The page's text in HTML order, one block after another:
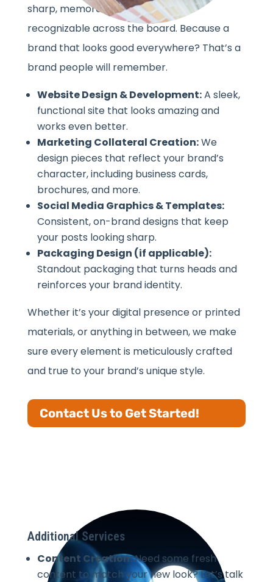
sharp, memorable, and instantly
recognizable across the board. Because a
brand that looks good everywhere? That’s a
brand people will remember.
Website Design & Development:A sleek,
functional site that looks amazing and
works even better.
Marketing Collateral Creation:We
design pieces that reflect your brand’s
character, including business cards,
brochures, and more.
Social Media Graphics & Templates:
Consistent, on-brand designs that keep
your posts looking sharp.
Packaging Design (if applicable):
Standout packaging that turns heads and
reinforces your brand identity.
Whether it’s your digital presence or printed
materials, or anything in between, we make
sure every element is meticulously crafted
and true to your brand’s unique style.
Contact Us to Get Started!
Additional Services
Content Creation:Need some fresh
content to match your new look? Let’s talk